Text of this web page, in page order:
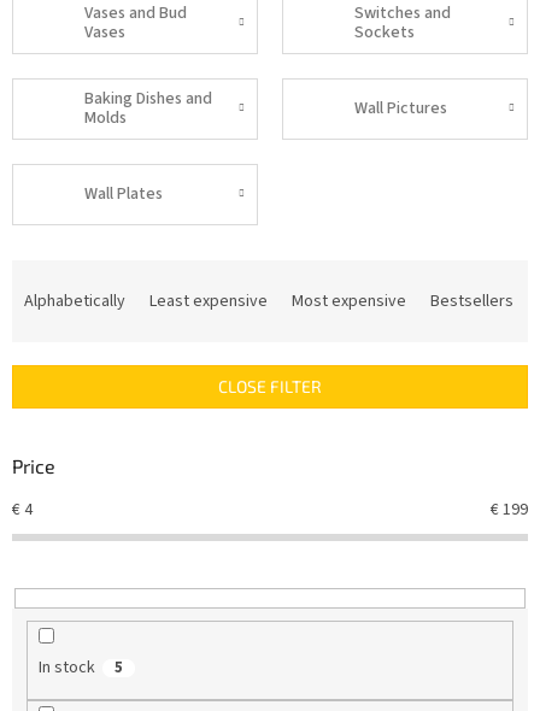
Vases and Bud
Vases
Switches and
Sockets
Baking Dishes and
Molds
Wall Pictures
Wall Plates
c
s
r
t
n
g
Alphabetically Least expensive Most expensive Bestsellers
CLOSE FILTER
Price
€4 €199
In stock 5